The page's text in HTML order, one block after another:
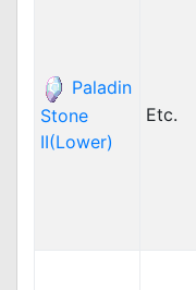
Paladin
Stone
II(Lower)
Etc.